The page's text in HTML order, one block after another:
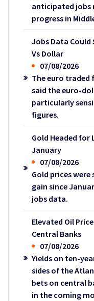
anticipated
progress in
Jobs Data Could
Vs Dollar
07/08/2026
The euro traded
said the euro-
particularly
figures.
Gold Headed for
January
07/08/2026
Gold prices
gain since
jobs data.
Elevated Oil
Central Banks
07/08/2026
Yields on ten-
sides of the
bets on central
in the coming